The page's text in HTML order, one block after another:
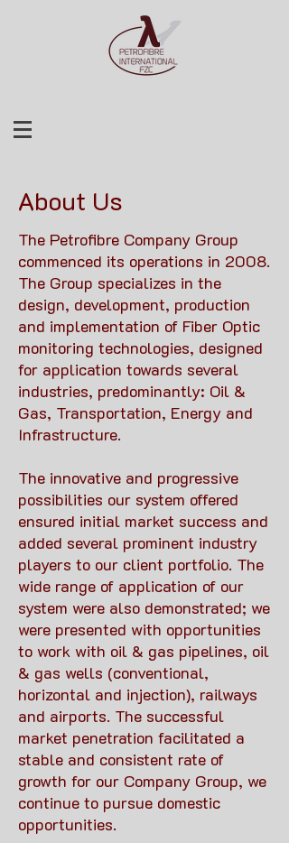
About Us
The Petrofibre Company Group
commenced its operations in 2008.
The Group specializes in the
design, development, production
and implementation of Fiber Optic
monitoring technologies, designed
for application towards several
industries, predominantly: Oil &
Gas, Transportation, Energy and
Infrastructure.
The innovative and progressive
possibilities our system offered
ensured initial market success and
added several prominent industry
players to our client portfolio. The
wide range of application of our
system were also demonstrated; we
were presented with opportunities
to work with oil & gas pipelines, oil
& gas wells (conventional,
horizontal and injection), railways
and airports. The successful
market penetration facilitated a
stable and consistent rate of
growth for our Company Group, we
continue to pursue domestic
opportunities.